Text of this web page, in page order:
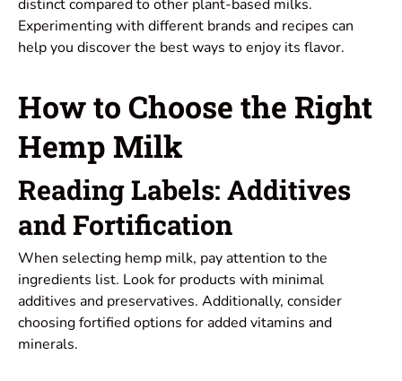
distinct compared to other plant-based milks.
Experimenting with different brands and recipes can
help you discover the best ways to enjoy its flavor.
How to Choose the Right
Hemp Milk
Reading Labels: Additives
and Fortification
When selecting hemp milk, pay attention to the
ingredients list. Look for products with minimal
additives and preservatives. Additionally, consider
choosing fortified options for added vitamins and
minerals.